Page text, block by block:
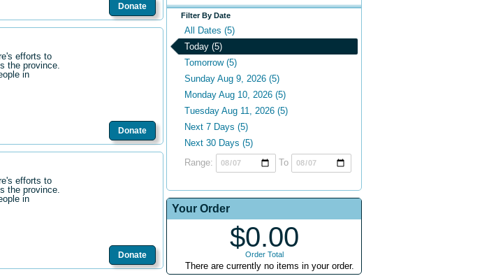
Filter By Date
All Dates (5)
Today (5)
Tomorrow (5)
Sunday Aug 9, 2026 (5)
Monday Aug 10, 2026 (5)
Tuesday Aug 11, 2026 (5)
Next 7 Days (5)
Next 30 Days (5)
Range:
To
Your Order
$0.00
Order Total
There are currently no items in your order.
Donate
efforts to
the province.
in
Donate
efforts to
the province.
in
Donate